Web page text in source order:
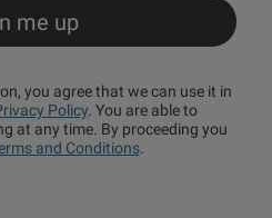
you agree that we can use it in
Policy. You are able to
at any time. By proceeding you
and Conditions.